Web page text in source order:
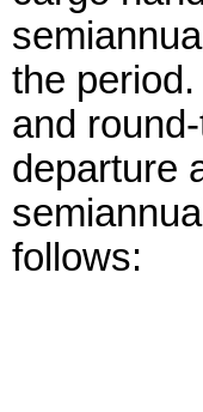
the
and
departure
follows: